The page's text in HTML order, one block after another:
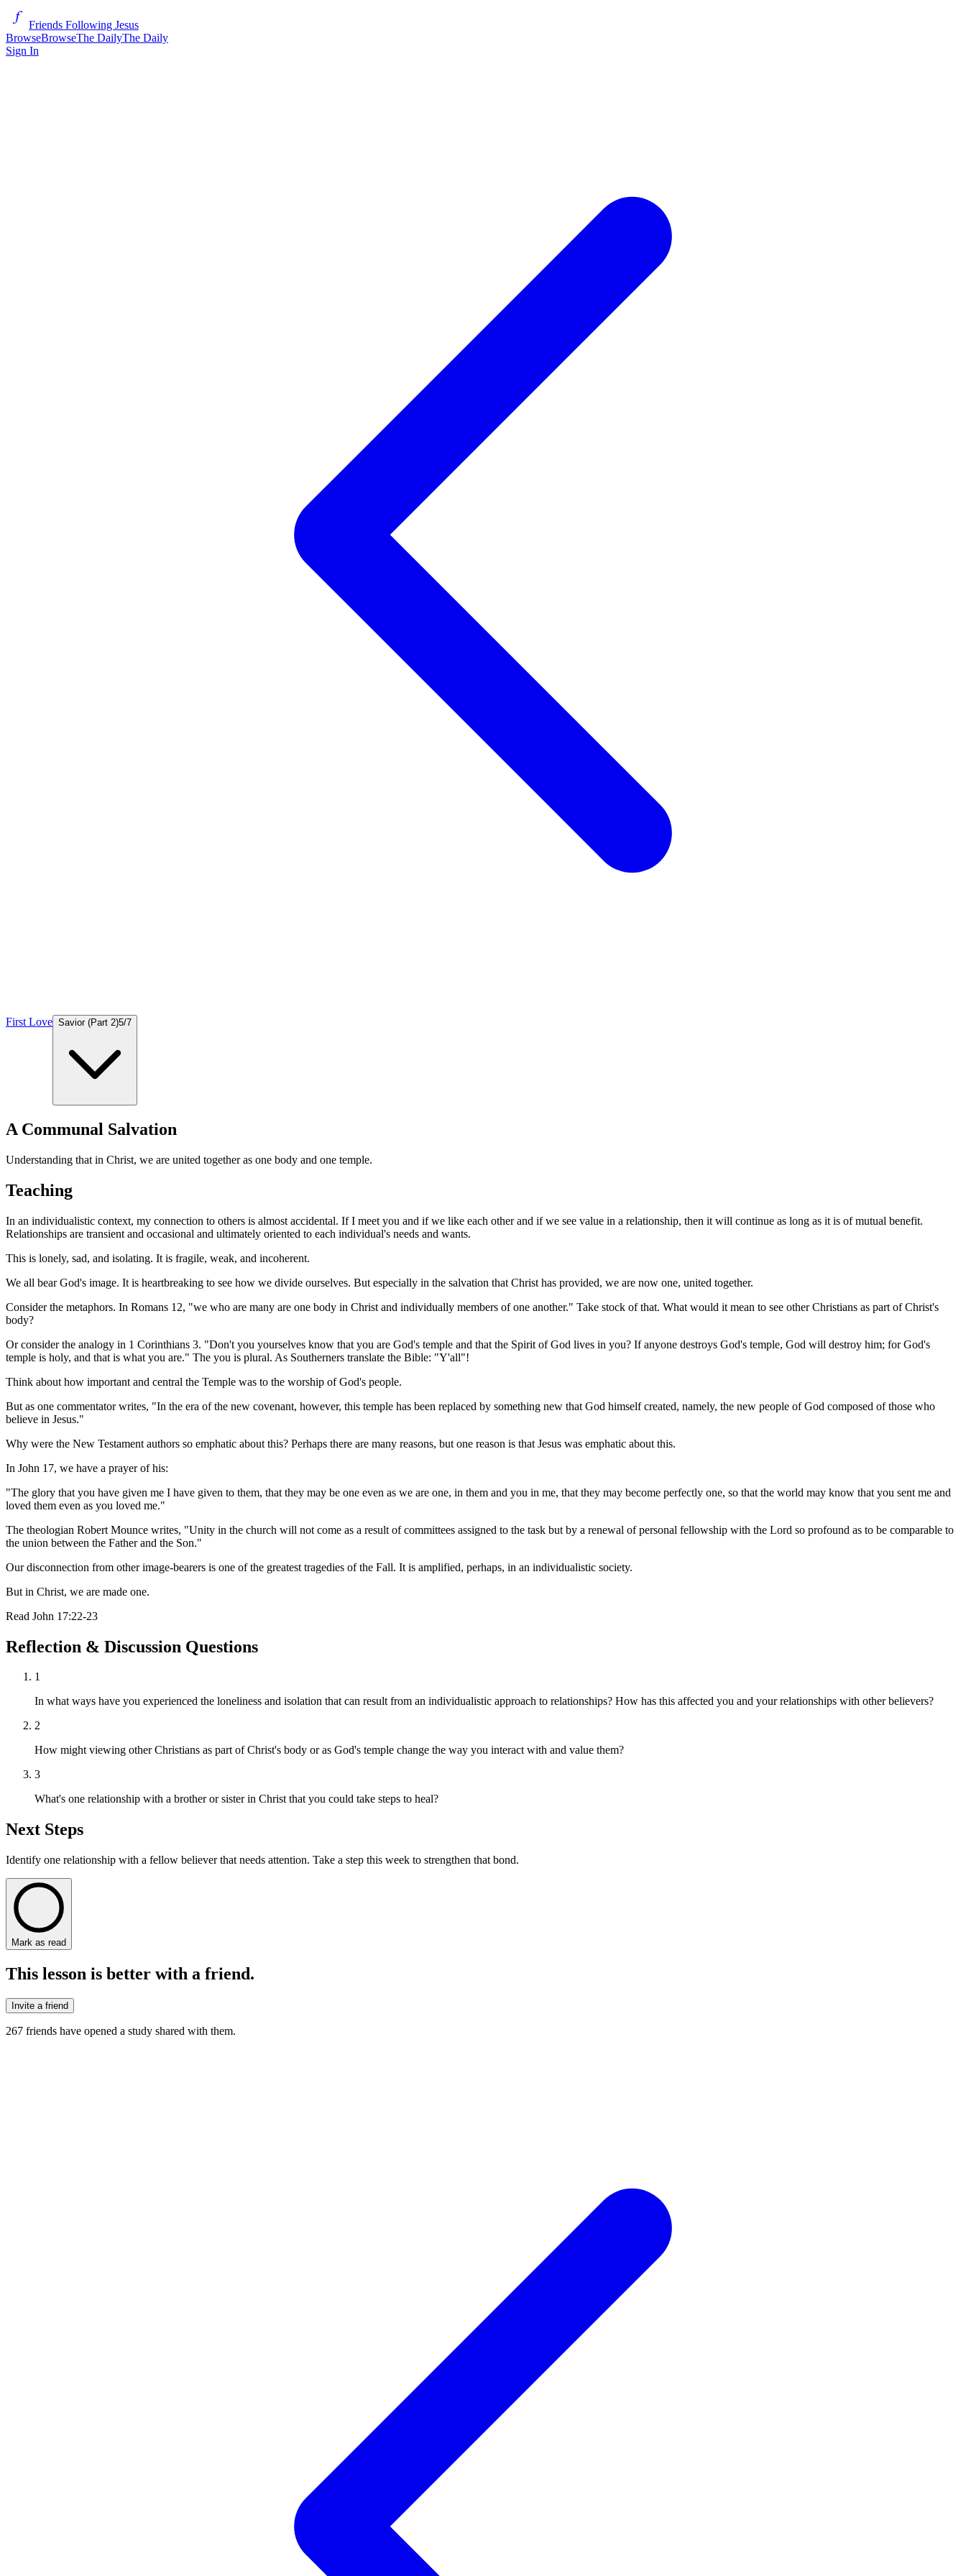
Friends Following Jesus
BrowseBrowseThe DailyThe Daily
Sign In
First Love Savior (Part 2)5/7
A Communal Salvation
Understanding that in Christ, we are united together as one body and one temple.
Teaching
In an individualistic context, my connection to others is almost accidental. If I meet you and if we like each other and if we see value in a relationship, then it will continue as long as it is of mutual benefit.
Relationships are transient and occasional and ultimately oriented to each individual's needs and wants.
This is lonely, sad, and isolating. It is fragile, weak, and incoherent.
We all bear God's image. It is heartbreaking to see how we divide ourselves. But especially in the salvation that Christ has provided, we are now one, united together.
Consider the metaphors. In Romans 12, "we who are many are one body in Christ and individually members of one another." Take stock of that. What would it mean to see other Christians as part of Christ's
body?
Or consider the analogy in 1 Corinthians 3. "Don't you yourselves know that you are God's temple and that the Spirit of God lives in you? If anyone destroys God's temple, God will destroy him; for God's
temple is holy, and that is what you are." The you is plural. As Southerners translate the Bible: "Y'all"!
Think about how important and central the Temple was to the worship of God's people.
But as one commentator writes, "In the era of the new covenant, however, this temple has been replaced by something new that God himself created, namely, the new people of God composed of those who
believe in Jesus."
Why were the New Testament authors so emphatic about this? Perhaps there are many reasons, but one reason is that Jesus was emphatic about this.
In John 17, we have a prayer of his:
"The glory that you have given me I have given to them, that they may be one even as we are one, in them and you in me, that they may become perfectly one, so that the world may know that you sent me and
loved them even as you loved me."
The theologian Robert Mounce writes, "Unity in the church will not come as a result of committees assigned to the task but by a renewal of personal fellowship with the Lord so profound as to be comparable to
the union between the Father and the Son."
Our disconnection from other image-bearers is one of the greatest tragedies of the Fall. It is amplified, perhaps, in an individualistic society.
But in Christ, we are made one.
Read John 17:22-23
Reflection & Discussion Questions
1
In what ways have you experienced the loneliness and isolation that can result from an individualistic approach to relationships? How has this affected you and your relationships with other believers?
2
How might viewing other Christians as part of Christ's body or as God's temple change the way you interact with and value them?
3
What's one relationship with a brother or sister in Christ that you could take steps to heal?
Next Steps
Identify one relationship with a fellow believer that needs attention. Take a step this week to strengthen that bond.
Mark as read
This lesson is better with a friend.
Invite a friend
267 friends have opened a study shared with them.